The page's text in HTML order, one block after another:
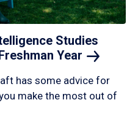
Studies
Year
has some advice for
make the most out of